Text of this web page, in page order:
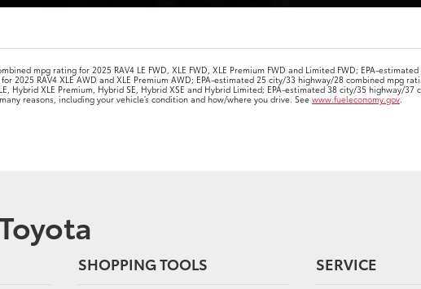
mpg rating for 2025 RAV4 LE FWD, XLE FWD, XLE Premium FWD and Limited FWD; EPA-
2025 RAV4 XLE AWD and XLE Premium AWD; EPA-estimated 25 city/33 highway/28 combined mpg
Hybrid XLE Premium, Hybrid SE, Hybrid XSE and Hybrid Limited; EPA-estimated 38 city/35 highway/
reasons, including your vehicle’s condition and how/where you drive. See www.fueleconomy.gov.
SHOPPING TOOLS SERVICE